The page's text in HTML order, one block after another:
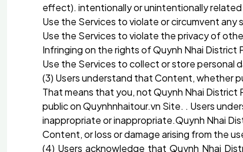
effect). intentionally or unintentionally
Use the Services to violate or circumvent
Use the Services to violate the privacy of
Infringing on the rights of Quynh Nhai
Use the Services to collect or store personal
(3) Users understand that Content, whether
That means that you, not Quynh Nhai
public on Quynhnhaitour.vn Site. . Users
inappropriate or inappropriate.Quynh Nhai
Content, or loss or damage arising from the
(4) Users acknowledge that Quynh Nhai